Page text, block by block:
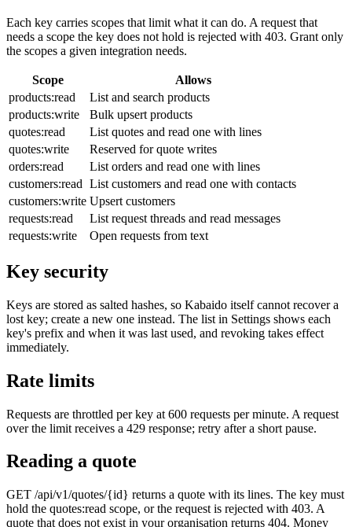
Each key carries scopes that limit what it can do. A request that
needs a scope the key does not hold is rejected with 403. Grant only
the scopes a given integration needs.
Scope
Allows
products:read
List and search products
products:write
Bulk upsert products
quotes:read
List quotes and read one with lines
quotes:write
Reserved for quote writes
orders:read
List orders and read one with lines
customers:read List customers and read one with contacts
customers:write Upsert customers
requests:read
List request threads and read messages
requests:write
Open requests from text
Key security
Keys are stored as salted hashes, so Kabaido itself cannot recover a
lost key; create a new one instead. The list in Settings shows each
key's prefix and when it was last used, and revoking takes effect
immediately.
Rate limits
Requests are throttled per key at 600 requests per minute. A request
over the limit receives a 429 response; retry after a short pause.
Reading a quote
GET /api/v1/quotes/{id} returns a quote with its lines. The key must
hold the quotes:read scope, or the request is rejected with 403. A
quote that does not exist in your organisation returns 404. Money